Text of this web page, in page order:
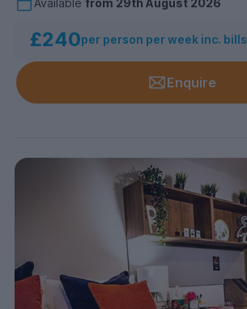
£240per person per week inc. bills
Enquire